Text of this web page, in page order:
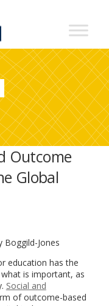
Outcome
Global
Boggild-Jones
education has the
is important, as
Social and
of outcome-based